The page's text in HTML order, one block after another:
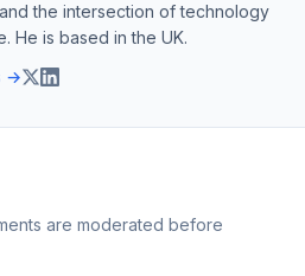
the intersection of technology
He is based in the UK.
→
are moderated before